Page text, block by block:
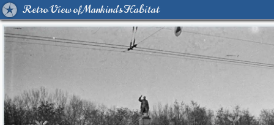
Retro View of Mankind's Habitat